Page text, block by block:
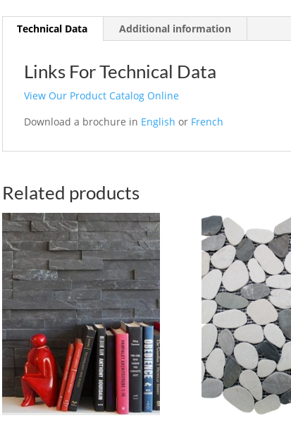
Technical Data Additional information
Links For Technical Data
View Our Product Catalog Online
Download a brochure in English or French
Related products